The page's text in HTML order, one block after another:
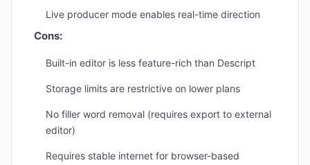
Live producer mode enables real-time direction
Cons:
Built-in editor is less feature-rich than Descript
Storage limits are restrictive on lower plans
No filler word removal (requires export to external
editor)
Requires stable internet for browser-based